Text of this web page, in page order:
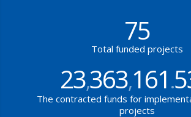
75
Total funded projects
23,363,161.
The contracted funds for
projects